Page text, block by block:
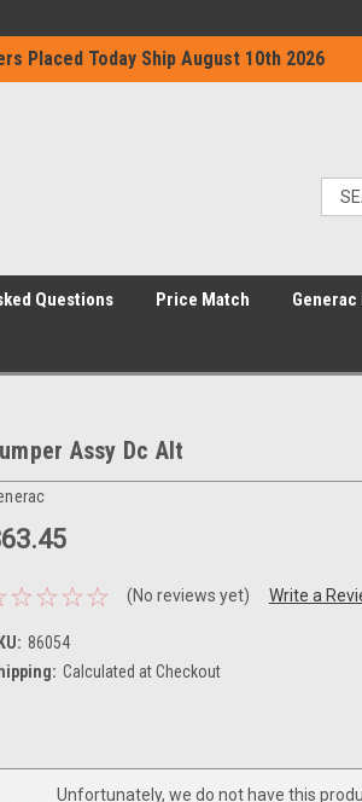
Placed Today Ship August 10th 2026
Questions Price Match
Assy Dc Alt
(No reviews yet) Write a
86054
Calculated at Checkout
Unfortunately, we do not have this